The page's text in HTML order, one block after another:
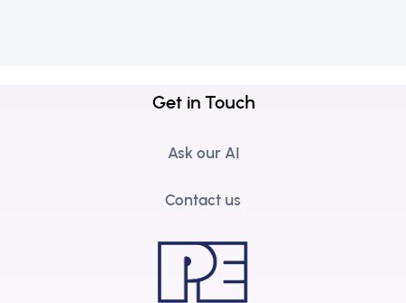
Get in Touch
Ask our AI
Contact us